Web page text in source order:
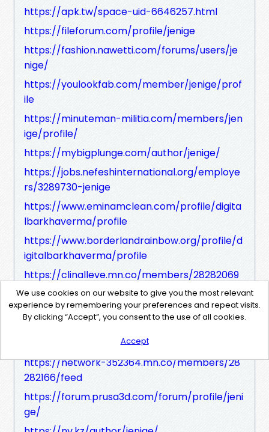
https://apk.tw/space-uid-6646257.html
https://fileforum.com/profile/jenige
https://fashion.nawetti.com/forums/users/je
nige/
https://youlookfab.com/member/jenige/prof
ile
https://minuteman-militia.com/members/jen
ige/profile/
https://mybigplunge.com/author/jenige/
https://jobs.nefeshinternational.org/employe
rs/3289730-jenige
https://www.eminamclean.com/profile/digita
lbarkhaverma/profile
https://www.borderlandrainbow.org/profile/d
igitalbarkhaverma/profile
https://clinalleve.mn.co/members/28282069
https://clinalleve.mn.co/members/2828206
9/feed
https://network-352364.mn.co/members/28
282166/feed
https://forum.prusa3d.com/forum/profile/jeni
ge/
We use cookies on our website to give you the most relevant
experience by remembering your preferences and repeat visits.
By clicking “Accept”, you consent to the use of all cookies.
Accept